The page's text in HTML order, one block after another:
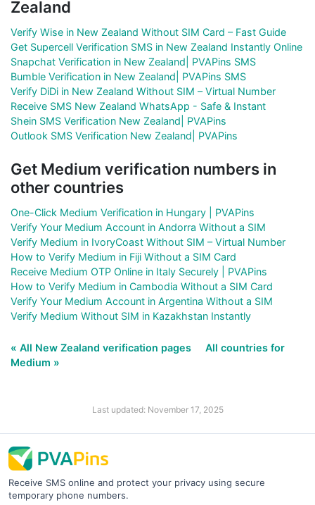
Zealand
Verify Wise in New Zealand Without SIM Card – Fast Guide
Get Supercell Verification SMS in New Zealand Instantly Online
Snapchat Verification in New Zealand| PVAPins SMS
Bumble Verification in New Zealand| PVAPins SMS
Verify DiDi in New Zealand Without SIM – Virtual Number
Receive SMS New Zealand WhatsApp - Safe & Instant
Shein SMS Verification New Zealand| PVAPins
Outlook SMS Verification New Zealand| PVAPins
Get Medium verification numbers in
other countries
One-Click Medium Verification in Hungary | PVAPins
Verify Your Medium Account in Andorra Without a SIM
Verify Medium in IvoryCoast Without SIM – Virtual Number
How to Verify Medium in Fiji Without a SIM Card
Receive Medium OTP Online in Italy Securely | PVAPins
How to Verify Medium in Cambodia Without a SIM Card
Verify Your Medium Account in Argentina Without a SIM
Verify Medium Without SIM in Kazakhstan Instantly
« All New Zealand verification pages
All countries for
Medium »
Last updated: November 17, 2025
Receive SMS online and protect your privacy using secure
temporary phone numbers.